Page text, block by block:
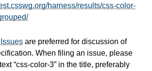
harness/results/css-color-
are preferred for discussion of
When filing an issue, please
“css-color-3” in the title, preferably